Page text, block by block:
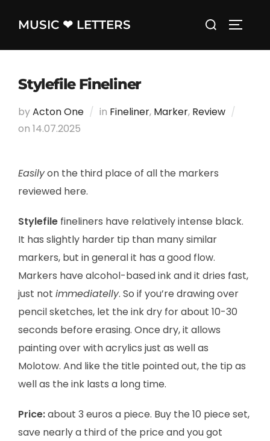
MUSIC ❤ LETTERS
Search
Stylefile Fineliner
byActon One in Fineliner, Marker, Review
on Posted
14.07.2025
Easilyon the third place of all the markers
reviewed here.
Stylefile fineliners have relatively intense black.
It has slightly harder tip than many similar
markers, but in general it has a good flow.
Markers have alcohol-based ink and it dries fast,
just not immediatelly. So if you’re drawing over
pencil sketches, let the ink dry for about 10-30
seconds before erasing. Once dry, it allows
painting over with acrylics just as well as
Molotow. And like the title pointed out, the tip as
well as the ink lasts a long time.
Price:about 3 euros a piece. Buy the 10 piece set,
save nearly a third of the price and you got